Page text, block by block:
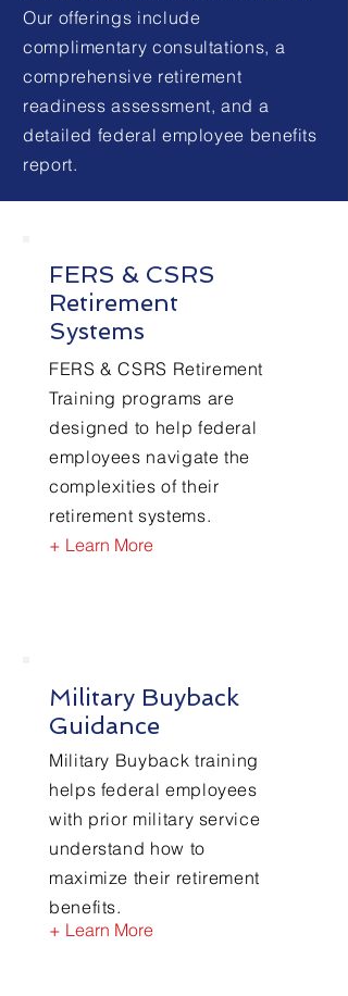
Our offerings include
complimentary consultations, a
comprehensive retirement
readiness assessment, and a
detailed federal employee benefits
report.
FERS & CSRS
Retirement
Systems
FERS & CSRS Retirement
Training programs are
designed to help federal
employees navigate the
complexities of their
retirement systems.
+ Learn More
Military Buyback
Guidance
Military Buyback training
helps federal employees
with prior military service
understand how to
maximize their retirement
benefits.
+ Learn More